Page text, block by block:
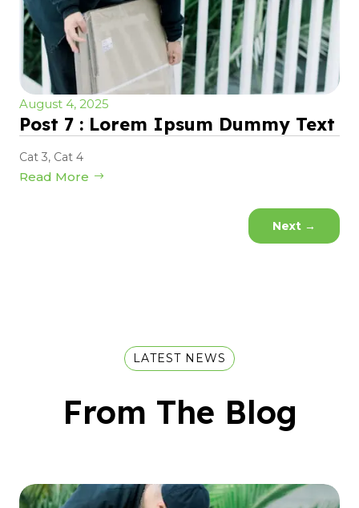
August 4, 2025
Post 7 : Lorem Ipsum Dummy Text
Cat 3, Cat 4
Read More
Next →
LATEST NEWS
From The Blog